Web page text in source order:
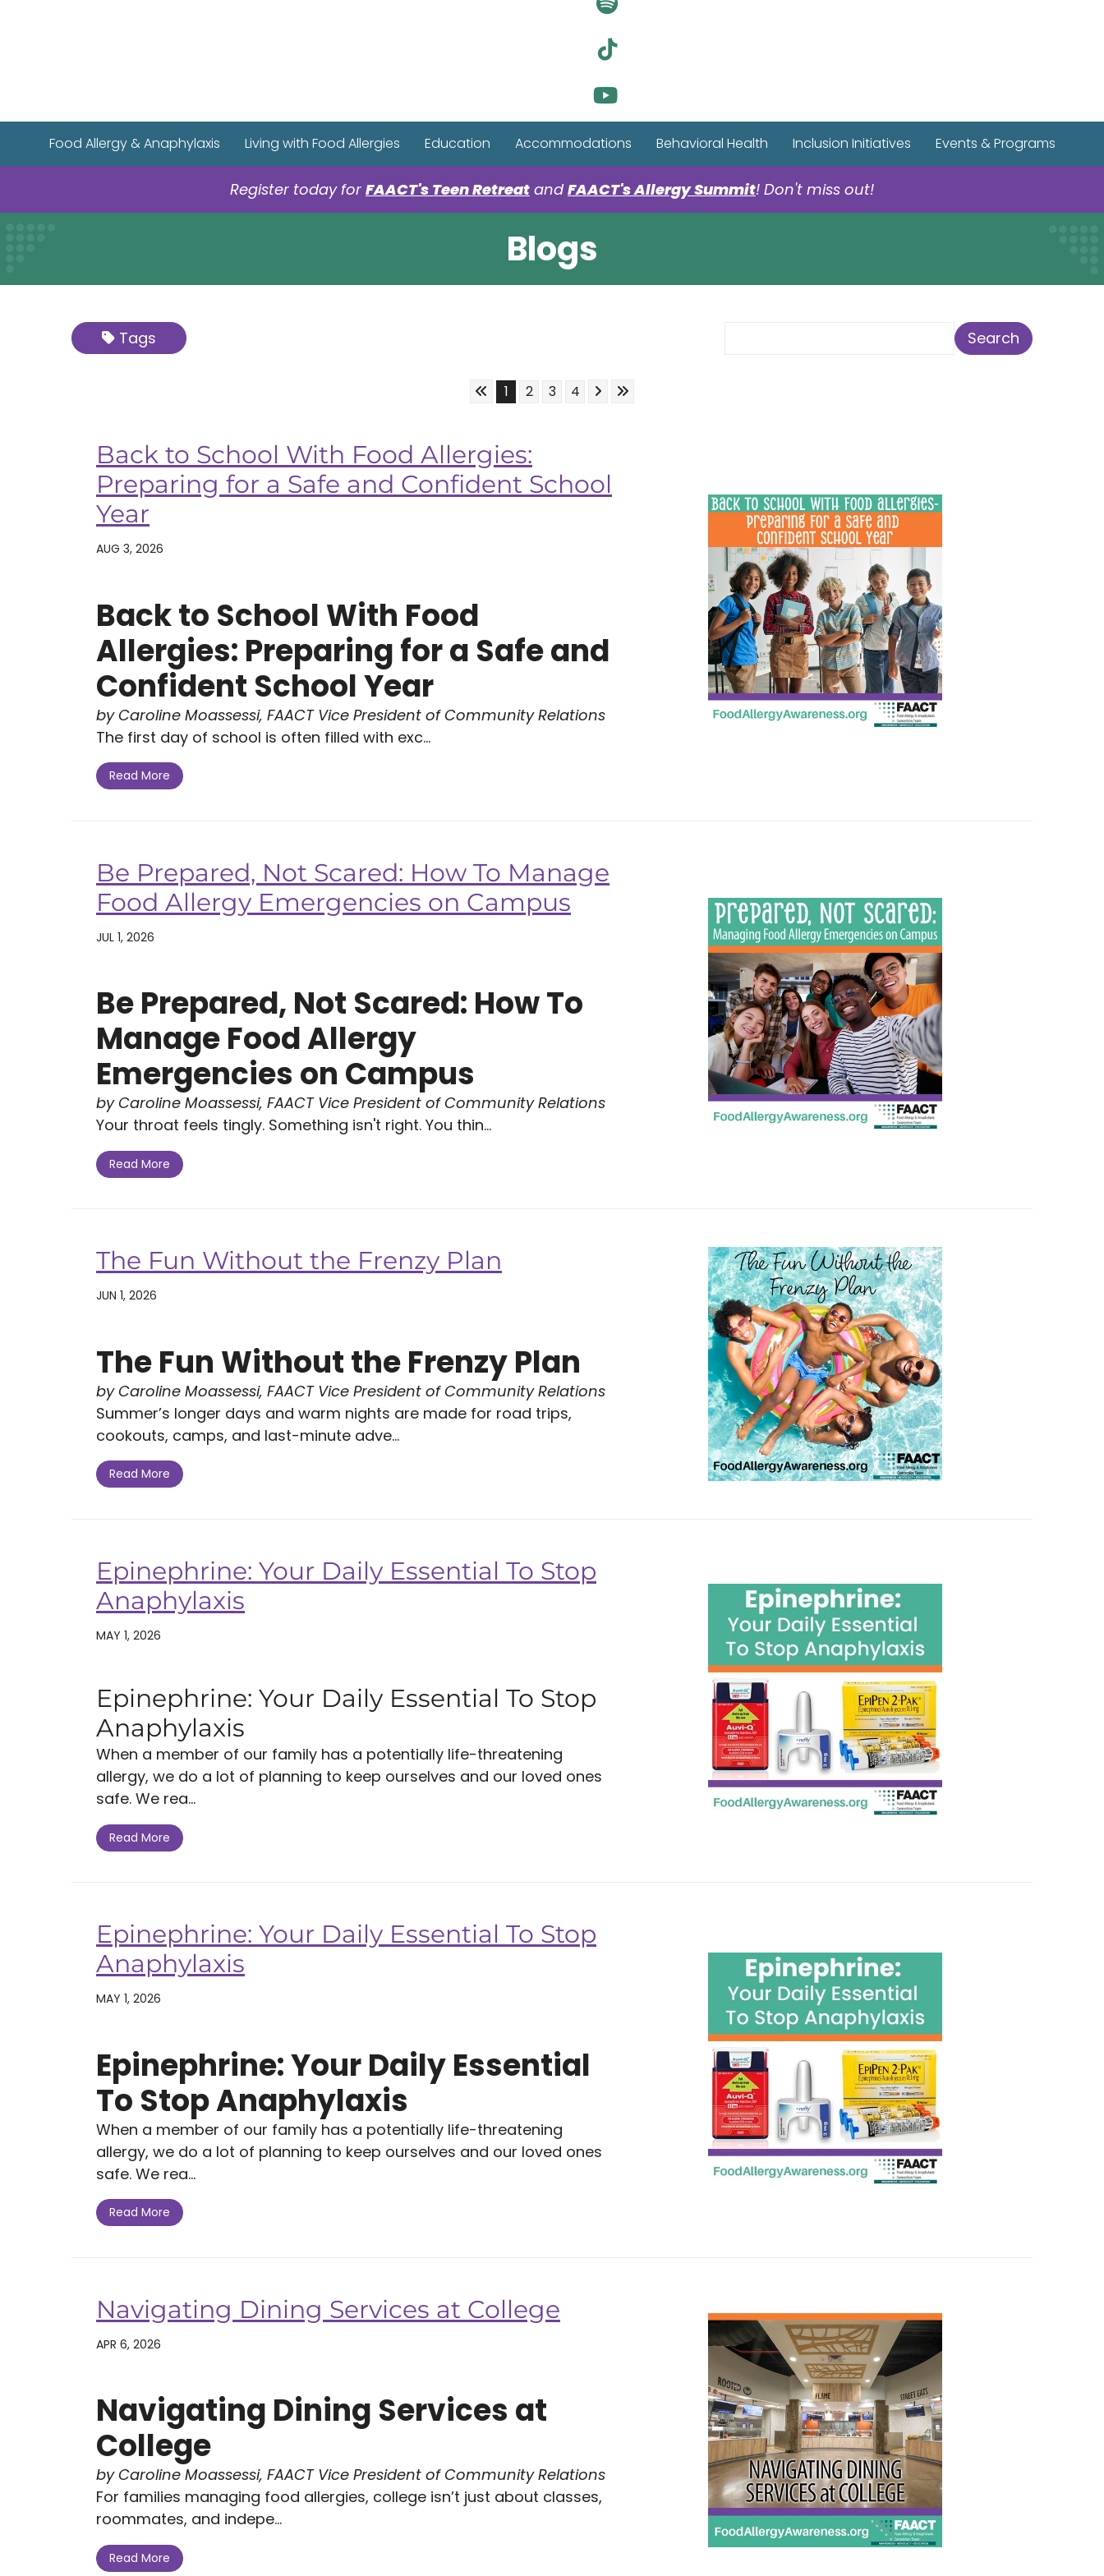
Visit Our Tiktok Page
Visit Our YouTube Page
Food Allergy & Anaphylaxis Living with Food Allergies Education Accommodations Behavioral Health Inclusion Initiatives Events & Programs
Register today for FAACT's Teen Retreat and FAACT's Allergy Summit! Don't miss out!
Blogs
Tags
Skip to First Page
Go to Page 1
1 Go to Page 2
2 Go to Page 3
3 Go to Page 4
4 Skip to Next Page
Skip to Last Page
Back to School With Food Allergies:
Preparing for a Safe and Confident School
Year
AUG 3, 2026
Back to School With Food
Allergies: Preparing for a Safe and
Confident School Year
by Caroline Moassessi, FAACT Vice President of Community Relations
The first day of school is often filled with exc...
Read More
Be Prepared, Not Scared: How To Manage
Food Allergy Emergencies on Campus
JUL 1, 2026
Be Prepared, Not Scared: How To
Manage Food Allergy
Emergencies on Campus
by Caroline Moassessi, FAACT Vice President of Community Relations
Your throat feels tingly. Something isn't right. You thin...
Read More
The Fun Without the Frenzy Plan
JUN 1, 2026
The Fun Without the Frenzy Plan
by Caroline Moassessi, FAACT Vice President of Community Relations
Summer’s longer days and warm nights are made for road trips,
cookouts, camps, and last-minute adve...
Read More
Epinephrine: Your Daily Essential To Stop
Anaphylaxis
MAY 1, 2026
Epinephrine: Your Daily Essential To Stop
Anaphylaxis
When a member of our family has a potentially life-threatening
allergy, we do a lot of planning to keep ourselves and our loved ones
safe. We rea...
Read More
Epinephrine: Your Daily Essential To Stop
Anaphylaxis
MAY 1, 2026
Epinephrine: Your Daily Essential
To Stop Anaphylaxis
When a member of our family has a potentially life-threatening
allergy, we do a lot of planning to keep ourselves and our loved ones
safe. We rea...
Read More
Navigating Dining Services at College
APR 6, 2026
Navigating Dining Services at
College
by Caroline Moassessi, FAACT Vice President of Community Relations
For families managing food allergies, college isn’t just about classes,
roommates, and indepe...
Read More